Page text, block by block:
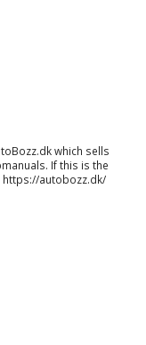
which sells
. If this is the
https://autobozz.dk/